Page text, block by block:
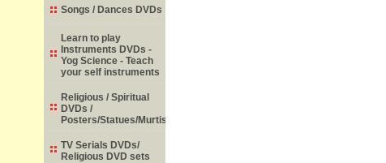
Songs / Dances DVDs
Learn to play
Instruments DVDs -
Yog Science - Teach
your self instruments
Religious / Spiritual
DVDs /
Posters/Statues/Murtis
TV Serials DVDs/
Religious DVD sets